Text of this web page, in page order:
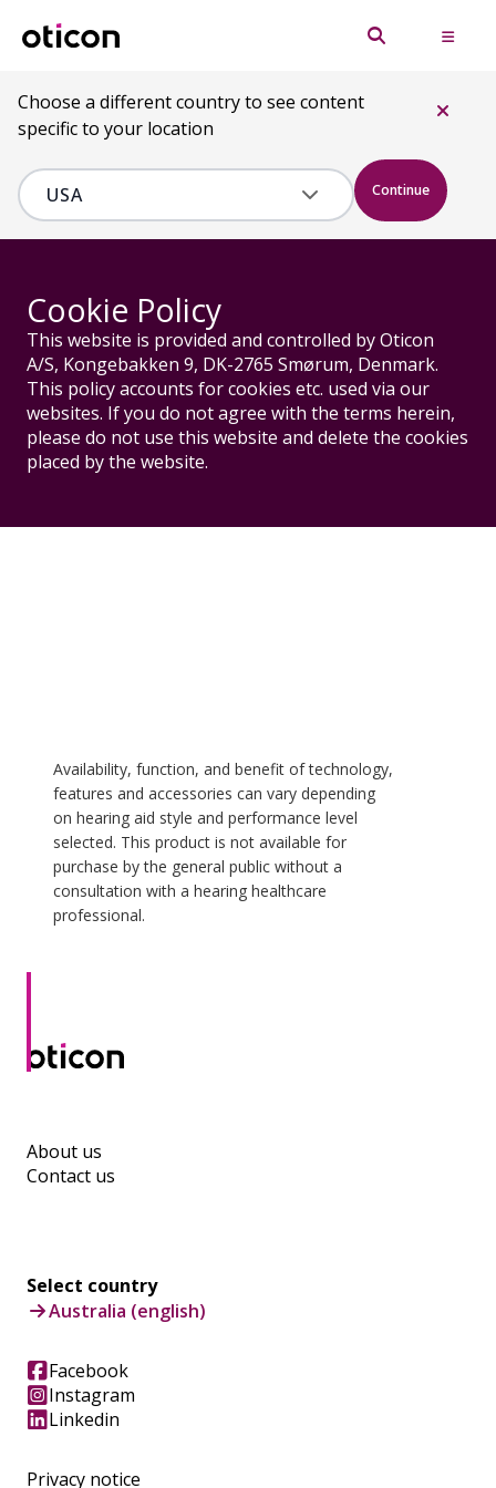
Choose a different country to see content
specific to your location
Continue
Cookie Policy
This website is provided and controlled by Oticon
A/S, Kongebakken 9, DK-2765 Smørum, Denmark.
This policy accounts for cookies etc. used via our
websites. If you do not agree with the terms herein,
please do not use this website and delete the cookies
placed by the website.
Availability, function, and benefit of technology,
features and accessories can vary depending
on hearing aid style and performance level
selected. This product is not available for
purchase by the general public without a
consultation with a hearing healthcare
professional.
About us
Contact us
Privacy notice
Select country
Australia (english)
Facebook
Instagram
Linkedin